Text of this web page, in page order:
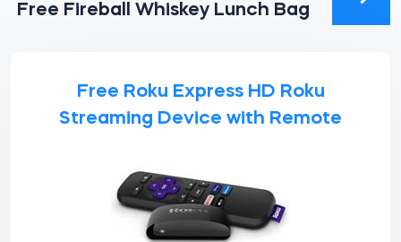
Free Fireball Whiskey Lunch Bag
Free Roku Express HD Roku
Streaming Device with Remote